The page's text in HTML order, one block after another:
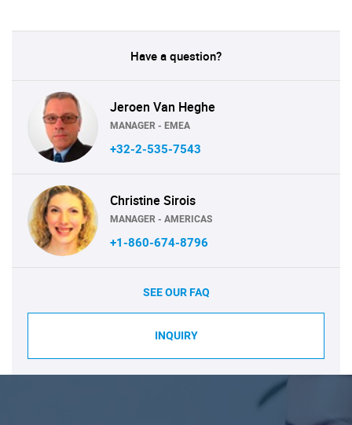
Have a question?
Jeroen Van Heghe
MANAGER - EMEA
+32-2-535-7543
Christine Sirois
MANAGER - AMERICAS
+1-860-674-8796
SEE OUR FAQ
INQUIRY